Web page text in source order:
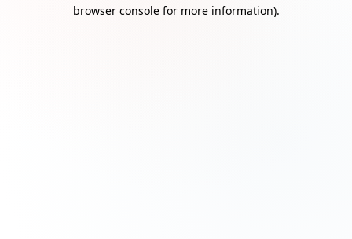
browser console for more information).